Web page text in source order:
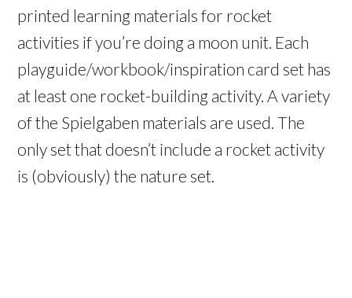
printed learning materials for rocket
activities if you’re doing a moon unit. Each
playguide/workbook/inspiration card set has
at least one rocket-building activity. A variety
of the Spielgaben materials are used. The
only set that doesn’t include a rocket activity
is (obviously) the nature set.